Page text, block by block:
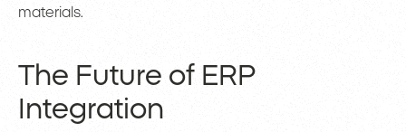
materials.
The Future of ERP
Integration